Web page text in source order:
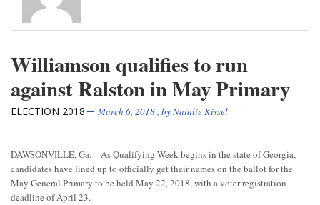
Williamson qualifies to run
against Ralston in May Primary
ELECTION 2018 March 6, 2018, byNatalie Kissel
DAWSONVILLE, Ga. – As Qualifying Week begins in the state of Georgia,
candidates have lined up to officially get their names on the ballot for the
May General Primary to be held May 22, 2018, with a voter registration
deadline of April 23.